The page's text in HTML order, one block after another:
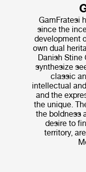
GamFratesi
since the
development
own dual
Danish Stine
synthesize
classic
intellectual
and the
the unique.
the boldness
desire to
territory,